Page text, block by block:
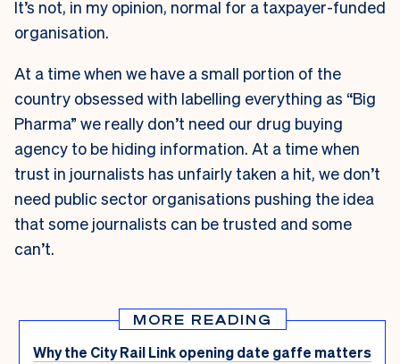
It’s not, in my opinion, normal for a taxpayer-funded
organisation.
At a time when we have a small portion of the
country obsessed with labelling everything as “Big
Pharma” we really don’t need our drug buying
agency to be hiding information. At a time when
trust in journalists has unfairly taken a hit, we don’t
need public sector organisations pushing the idea
that some journalists can be trusted and some
can’t.
MORE READING
Why the City Rail Link opening date gaffe matters